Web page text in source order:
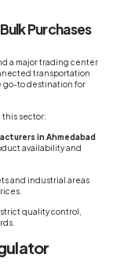
Purchases
a major trading center
transportation
go-to destination for
this sector:
in Ahmedabad
availability and
and industrial areas
quality control,